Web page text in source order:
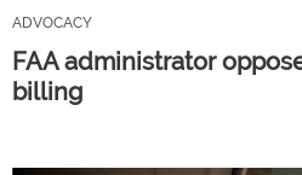
ADVOCACY
FAA administrator
billing